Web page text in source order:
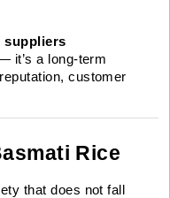
suppliers
it’s a long-term
customer
Rice
that does not fall